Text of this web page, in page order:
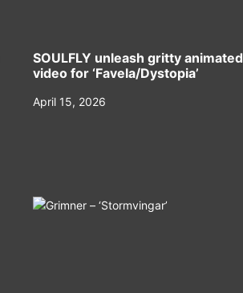
SOULFLY unleash gritty animated
video for ‘Favela/Dystopia’
April 15, 2026